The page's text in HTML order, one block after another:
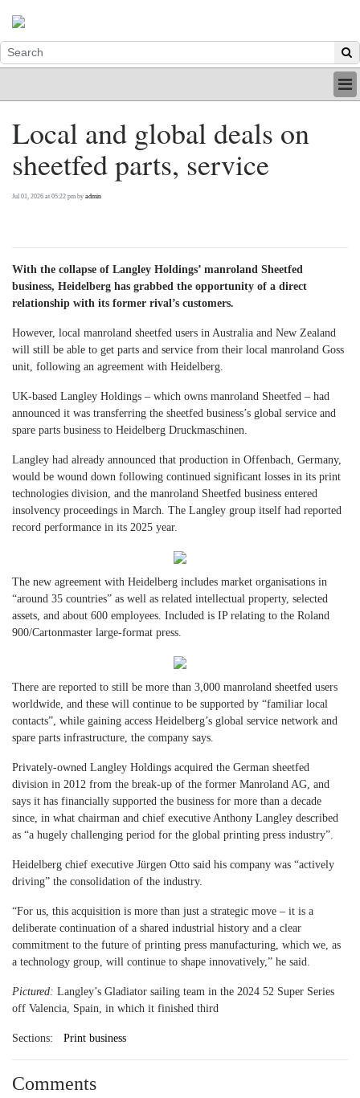
INDUSTRY
PRINT
BE A MEMBER
Local and global deals on
sheetfed parts, service
Jul 01, 2026 at 05:22 pm by admin
With the collapse of Langley Holdings’ manroland Sheetfed
business, Heidelberg has grabbed the opportunity of a direct
relationship with its former rival’s customers.
However, local manroland sheetfed users in Australia and New Zealand
will still be able to get parts and service from their local manroland Goss
unit, following an agreement with Heidelberg.
UK-based Langley Holdings – which owns manroland Sheetfed – had
announced it was transferring the sheetfed business’s global service and
spare parts business to Heidelberg Druckmaschinen.
Langley had already announced that production in Offenbach, Germany,
would be wound down following continued significant losses in its print
technologies division, and the manroland Sheetfed business entered
insolvency proceedings in March. The Langley group itself had reported
record performance in its 2025 year.
The new agreement with Heidelberg includes market organisations in
“around 35 countries” as well as related intellectual property, selected
assets, and about 600 employees. Included is IP relating to the Roland
900/Cartonmaster large-format press.
There are reported to still be more than 3,000 manroland sheetfed users
worldwide, and these will continue to be supported by “familiar local
contacts”, while gaining access Heidelberg’s global service network and
spare parts infrastructure, the company says.
Privately-owned Langley Holdings acquired the German sheetfed
division in 2012 from the break-up of the former Manroland AG, and
says it has financially supported the business for more than a decade
since, in what chairman and chief executive Anthony Langley described
as “a hugely challenging period for the global printing press industry”.
Heidelberg chief executive Jürgen Otto said his company was “actively
driving” the consolidation of the industry.
“For us, this acquisition is more than just a strategic move – it is a
deliberate continuation of a shared industrial history and a clear
commitment to the future of printing press manufacturing, which we, as
a technology group, will continue to shape innovatively,” he said.
Pictured: Langley’s Gladiator sailing team in the 2024 52 Super Series
off Valencia, Spain, in which it finished third
Sections: Print business
Comments